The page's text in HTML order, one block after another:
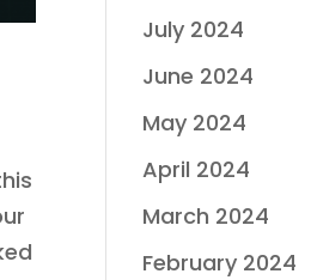
July 2024
June 2024
May 2024
April 2024
March 2024
February 2024